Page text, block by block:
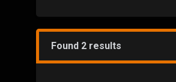
Found 2 results